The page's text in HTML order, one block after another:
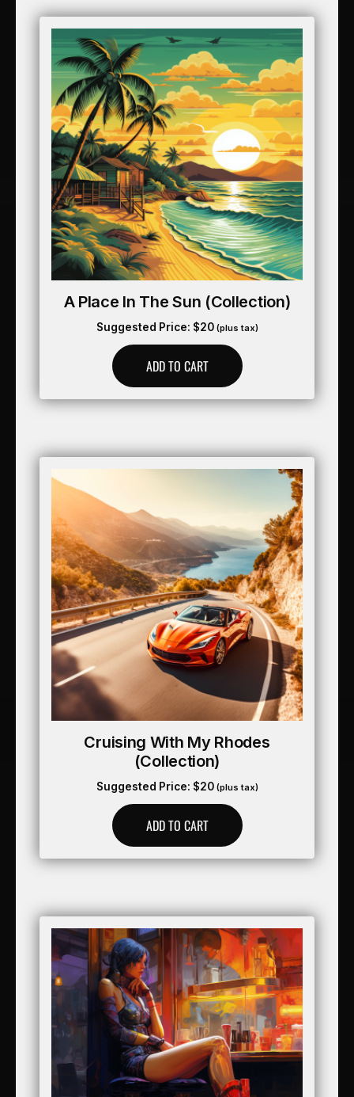
A Place In The Sun (collection)
Suggested Price: $20 (plus tax)
ADD TO CART
Cruising With My Rhodes
(collection)
Suggested Price: $20 (plus tax)
ADD TO CART